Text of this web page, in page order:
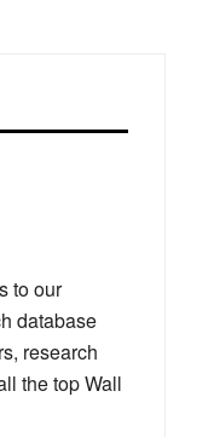
to our
database
research
the top Wall